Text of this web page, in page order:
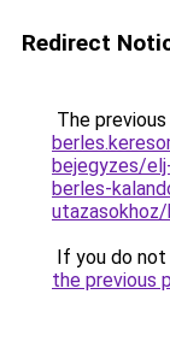
Redirect
The
bejegyzes/
berles-
utazasokhoz/
If you do
the previous